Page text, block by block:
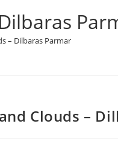
– Dilbaras Parmar
Clouds –